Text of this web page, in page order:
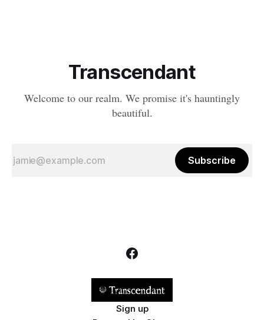
Transcendant
Welcome to our realm. We promise it's hauntingly
beautiful.
Subscribe
Sign up